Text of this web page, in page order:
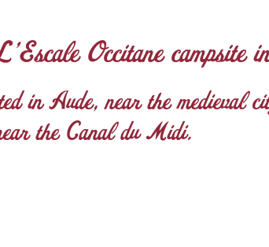
Occitane campsite
in Aude, near the medieval
the Canal du Midi.